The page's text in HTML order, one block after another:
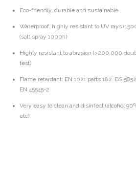
Eco-friendly, durable and sustainable
Waterproof, highly resistant to UV rays
(salt spray 1000h)
Highly resistant to abrasion (>200,000
test)
Flame retardant: EN 1021 parts 1&2, BS
EN 45545-2
Very easy to clean and disinfect (alcohol
etc)